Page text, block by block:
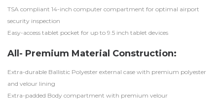
TSA compliant 14-inch computer compartment for optimal airport
security inspection
Easy-access tablet pocket for up to 9.5 inch tablet devices
All- Premium Material Construction:
Extra-durable Ballistic Polyester external case with premium polyester
and velour lining
Extra-padded Body compartment with premium velour